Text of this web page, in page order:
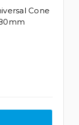
Cone